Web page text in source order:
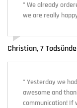
" We already
we are really
Christian, 7
" Yesterday we
awesome and
communication! If